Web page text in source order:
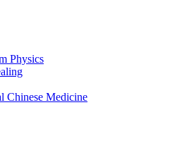
Physics
Chinese Medicine